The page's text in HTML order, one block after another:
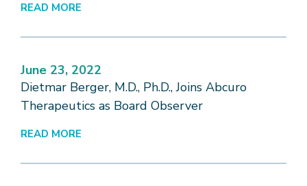
READ MORE
Dietmar Berger, M.D., Ph.D., Joins Abcuro
Therapeutics as Board Observer
June 23, 2022
READ MORE